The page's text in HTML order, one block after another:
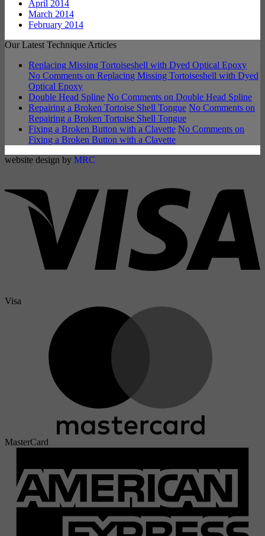
April 2014
March 2014
February 2014
Our Latest Technique Articles
Replacing Missing Tortoiseshell with Dyed Optical Epoxy
No Comments on Replacing Missing Tortoiseshell with Dyed
Optical Epoxy
Double Head Spline No Comments on Double Head Spline
Repairing a Broken Tortoise Shell Tongue No Comments on
Repairing a Broken Tortoise Shell Tongue
Fixing a Broken Button with a Clavette No Comments on
Fixing a Broken Button with a Clavette
website design by MRC
Visa
MasterCard